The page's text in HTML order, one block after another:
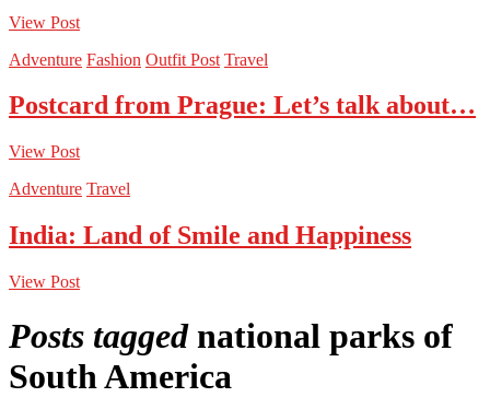
View Post
Adventure Fashion Outfit Post Travel
Postcard from Prague: Let’s talk about…
View Post
Adventure Travel
India: Land of Smile and Happiness
View Post
Posts tagged national parks of
South America